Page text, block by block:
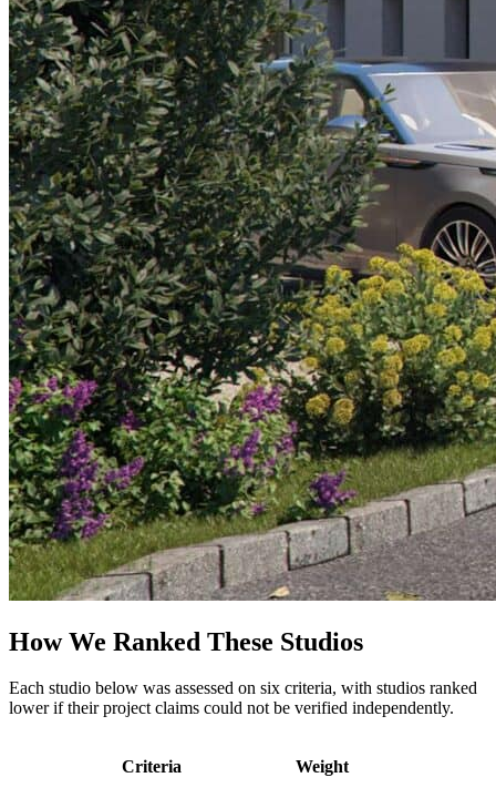
How We Ranked These Studios
Each studio below was assessed on six criteria, with studios ranked
lower if their project claims could not be verified independently.
Criteria Weight